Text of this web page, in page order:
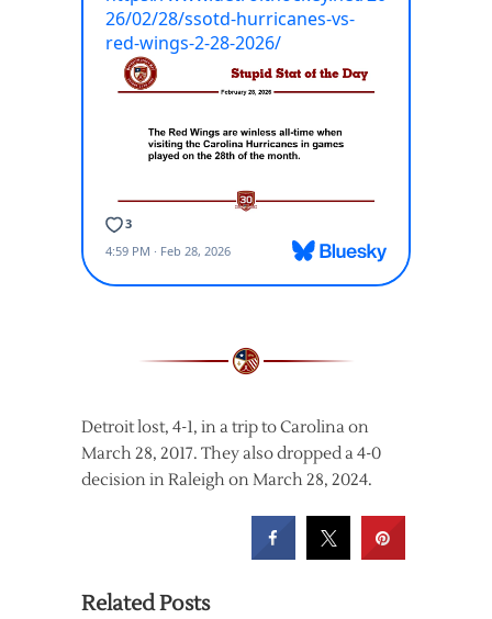
Detroit lost, 4-1, in a trip to Carolina on
March 28, 2017. They also dropped a 4-0
decision in Raleigh on March 28, 2024.
Related Posts